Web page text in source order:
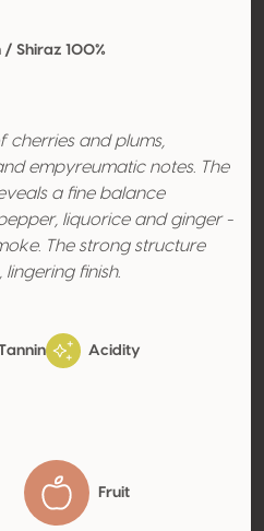
/ Shiraz 100%
and plums,
empyreumatic notes. The
a fine balance
liquorice and ginger -
The strong structure
finish.
Acidity
Fruit